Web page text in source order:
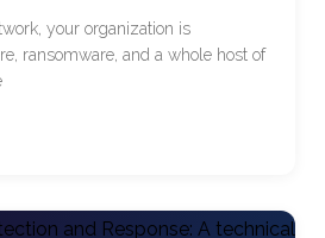
your organization is
ransomware, and a whole host of